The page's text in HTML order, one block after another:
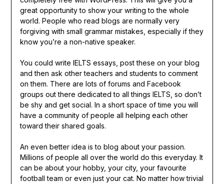
great opportunity to show your writing to the whole
world. People who read blogs are normally very
forgiving with small grammar mistakes, especially if they
know you’re a non-native speaker.
You could write IELTS essays, post these on your blog
and then ask other teachers and students to comment
on them. There are lots of forums and Facebook
groups out there dedicated to all things IELTS, so don’t
be shy and get social. In a short space of time you will
have a community of people all helping each other
toward their shared goals.
An even better idea is to blog about your passion.
Millions of people all over the world do this everyday. It
can be about your hobby, your city, your favourite
football team or even just your cat. No matter how trivial